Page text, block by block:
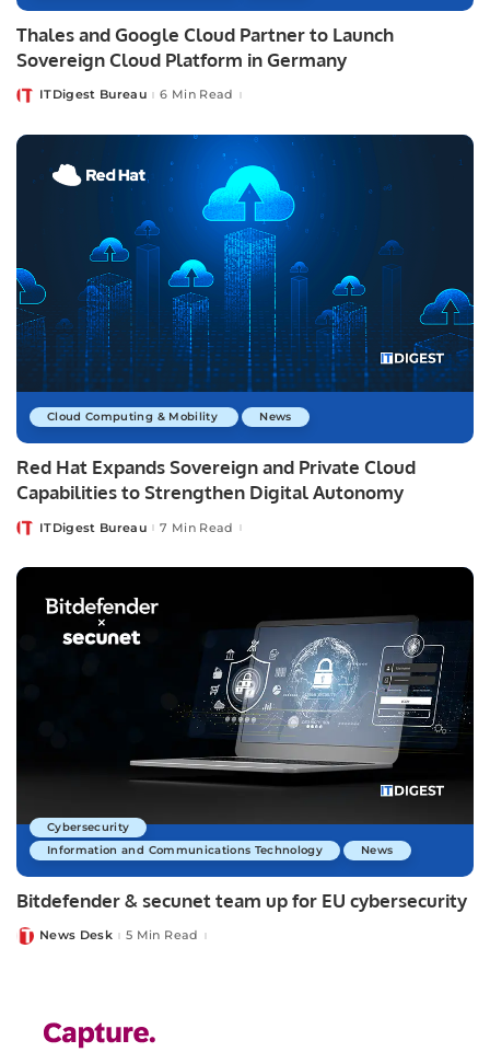
Thales and Google Cloud Partner to Launch
Sovereign Cloud Platform in Germany
PostedITDigest Bureau 6 Min Read
Cloud Computing & Mobility News
Red Hat Expands Sovereign and Private Cloud
Capabilities to Strengthen Digital Autonomy
PostedITDigest Bureau 7 Min Read
Cybersecurity
Information and Communications Technology
News
Bitdefender & secunet team up for EU cybersecurity
PostedNews Desk 5 Min Read